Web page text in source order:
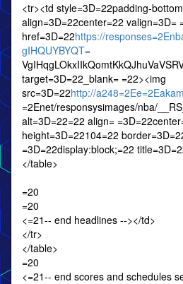
<tr><td style=3D=22padding-
align=3D=22center=22 valign=3D=
href=3D=22https://
gIHQUYBYQT=
target=3D=22_blank= =22><img
src=3D=22http://
=2Enet/responsysimages/nba/
alt=3D=22=22 align=
height=3D=22104=22
=3D=22display:block;=22
</table>
=20
=20
<=21-- end headlines --></td>
</tr>
</table>
=20
<=21-- end scores and schedules